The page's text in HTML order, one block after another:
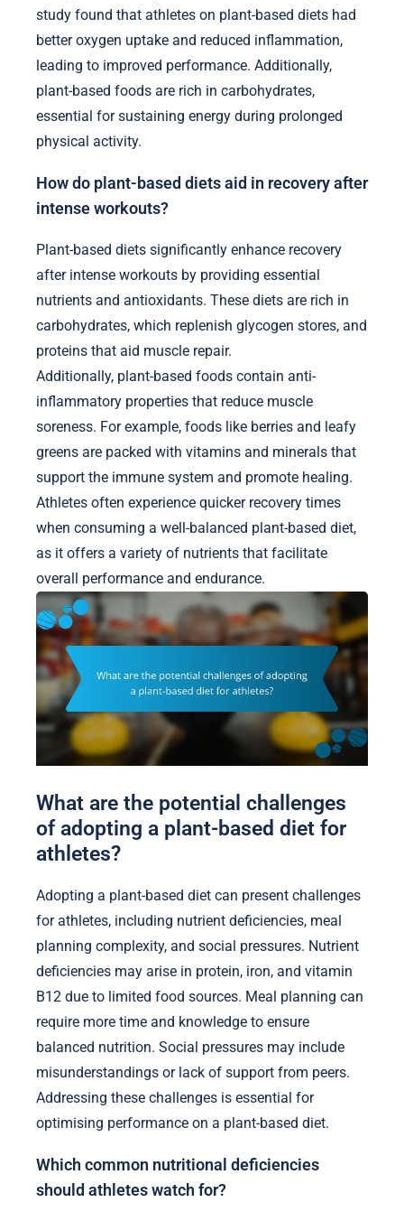
study found that athletes on plant-based diets had
better oxygen uptake and reduced inflammation,
leading to improved performance. Additionally,
plant-based foods are rich in carbohydrates,
essential for sustaining energy during prolonged
physical activity.
How do plant-based diets aid in recovery after
intense workouts?
Plant-based diets significantly enhance recovery
after intense workouts by providing essential
nutrients and antioxidants. These diets are rich in
carbohydrates, which replenish glycogen stores, and
proteins that aid muscle repair.
Additionally, plant-based foods contain anti-
inflammatory properties that reduce muscle
soreness. For example, foods like berries and leafy
greens are packed with vitamins and minerals that
support the immune system and promote healing.
Athletes often experience quicker recovery times
when consuming a well-balanced plant-based diet,
as it offers a variety of nutrients that facilitate
overall performance and endurance.
What are the potential challenges
of adopting a plant-based diet for
athletes?
Adopting a plant-based diet can present challenges
for athletes, including nutrient deficiencies, meal
planning complexity, and social pressures. Nutrient
deficiencies may arise in protein, iron, and vitamin
B12 due to limited food sources. Meal planning can
require more time and knowledge to ensure
balanced nutrition. Social pressures may include
misunderstandings or lack of support from peers.
Addressing these challenges is essential for
optimising performance on a plant-based diet.
Which common nutritional deficiencies
should athletes watch for?